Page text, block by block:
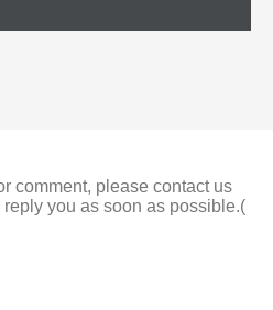
comment, please contact us
you as soon as possible.(